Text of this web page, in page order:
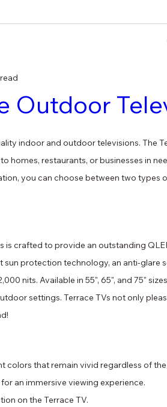
Outdoor
indoor and outdoor televisions. The
homes, restaurants, or businesses in
you can choose between two types
is crafted to provide an outstanding
protection technology, an anti-glare
nits. Available in 55", 65", and 75"
settings. Terrace TVs not only
colors that remain vivid regardless of
an immersive viewing experience.
on the Terrace TV.